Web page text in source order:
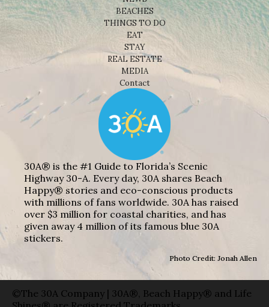
BEACHES
THINGS TO DO
EAT
STAY
REAL ESTATE
MEDIA
Contact
30A® is the #1 Guide to Florida’s Scenic
Highway 30-A. Every day, 30A shares Beach
Happy® stories and eco-conscious products
with millions of fans worldwide. 30A has raised
over $3 million for coastal charities, and has
given away 4 million of its famous blue 30A
stickers.
Photo Credit: Jonah Allen
©The 30A Company | 30A®, Beach Happy® and Life